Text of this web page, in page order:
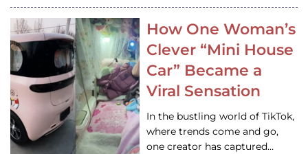
How One Woman’s
Clever “Mini House
Car” Became a
Viral Sensation
In the bustling world of TikTok,
where trends come and go,
one creator has captured…